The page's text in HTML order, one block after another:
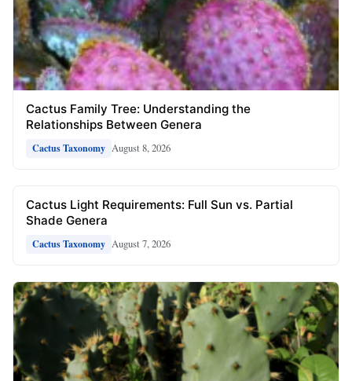
Cactus Family Tree: Understanding the
Relationships Between Genera
Cactus Taxonomy August 8, 2026
Cactus Light Requirements: Full Sun vs. Partial
Shade Genera
Cactus Taxonomy August 7, 2026